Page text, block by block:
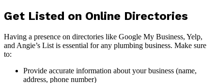
Get Listed on Online Directories
Having a presence on directories like Google My Business, Yelp,
and Angie’s List is essential for any plumbing business. Make sure
to:
Provide accurate information about your business (name,
address, phone number)